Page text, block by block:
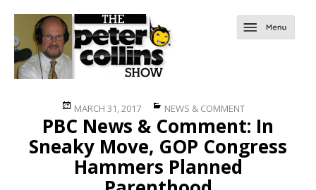
Posted
on
MARCH 31, 2017 Categories
NEWS & COMMENT
PBC News & Comment: In
Sneaky Move, GOP Congress
Hammers Planned